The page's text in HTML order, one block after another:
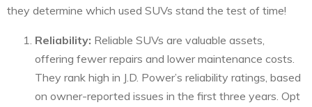
they determine which used SUVs stand the test of time!
Reliability: Reliable SUVs are valuable assets,
offering fewer repairs and lower maintenance costs.
They rank high in J.D. Power’s reliability ratings, based
on owner-reported issues in the first three years. Opt